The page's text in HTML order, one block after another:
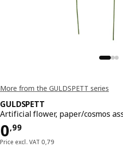
More from the GULDSPETT series
GULDSPETT
Artificial flower, paper/cosmos
0,99
Price 0,99
Price excl. VAT 0,79